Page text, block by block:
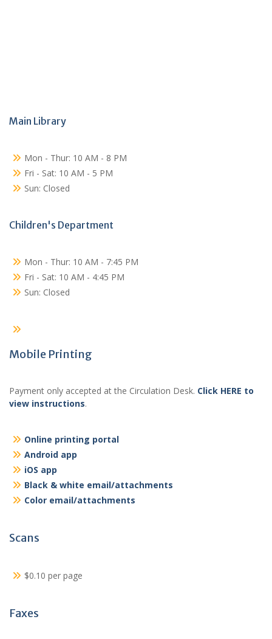
Main Library
Mon - Thur: 10 AM - 8 PM
Fri - Sat: 10 AM - 5 PM
Sun: Closed
Children's Department
Mon - Thur: 10 AM - 7:45 PM
Fri - Sat: 10 AM - 4:45 PM
Sun: Closed
Mobile Printing
Payment only accepted at the Circulation Desk. Click HERE to
view instructions.
Online printing portal
Android app
iOS app
Black & white email/attachments
Color email/attachments
Scans
$0.10 per page
Faxes